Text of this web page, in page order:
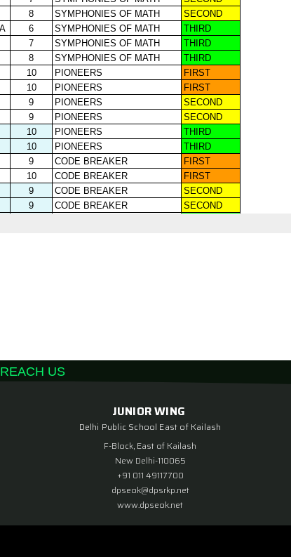
REACH US
JUNIOR WING
Delhi Public School East of Kailash
F-Block, East of Kailash
New Delhi-110065
+91 011 49117700
dpseok@dpsrkp.net
www.dpseok.net